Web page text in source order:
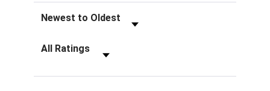
Sort Reviews
Filter Reviews by Rating